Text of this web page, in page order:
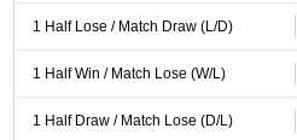
1 Half Lose / Match Draw (L/D)
1 Half Win / Match Lose (W/L)
1 Half Draw / Match Lose (D/L)